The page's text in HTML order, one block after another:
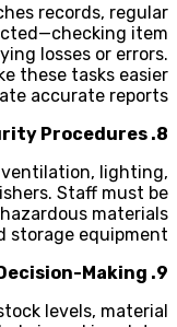
records, regular
item
losses or errors.
these tasks easier
accurate reports.
8. Implementing Safety and Security Procedures
lighting,
Staff must be
materials
equipment.
9. Reporting and Analytics for Decision-Making
levels, material